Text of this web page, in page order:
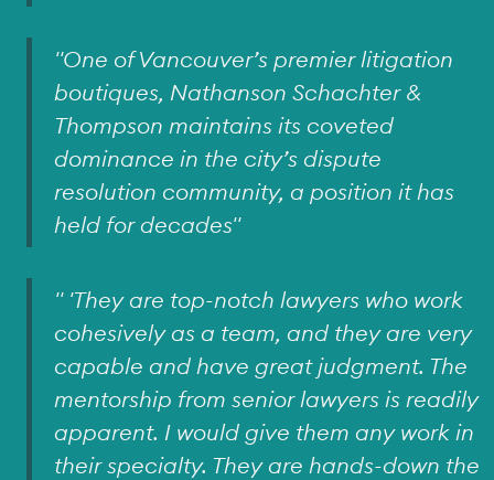
"One of Vancouver’s premier litigation
boutiques, Nathanson Schachter &
Thompson maintains its coveted
dominance in the city’s dispute
resolution community, a position it has
held for decades"
" 'They are top-notch lawyers who work
cohesively as a team, and they are very
capable and have great judgment. The
mentorship from senior lawyers is readily
apparent. I would give them any work in
their specialty. They are hands-down the